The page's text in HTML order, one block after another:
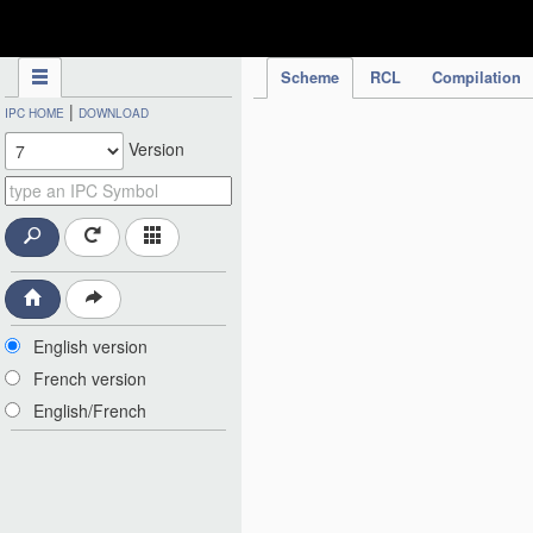
Scheme RCL Compilation
IPC HOME | DOWNLOAD
Version
English version
French version
English/French